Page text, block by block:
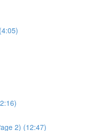
2) (12:47)